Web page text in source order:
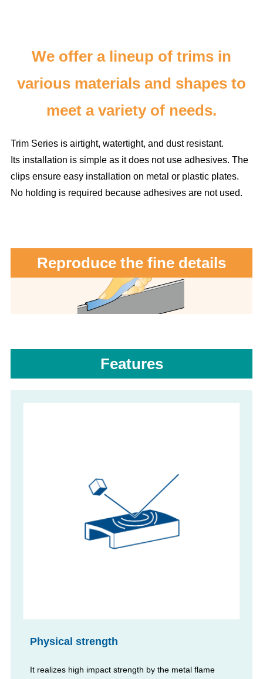
We offer a lineup of trims in
various materials and shapes to
meet a variety of needs.
Trim Series is airtight, watertight, and dust resistant.
Its installation is simple as it does not use adhesives. The
clips ensure easy installation on metal or plastic plates.
No holding is required because adhesives are not used.
Reproduce the fine details
Features
Physical strength
It realizes high impact strength by the metal flame